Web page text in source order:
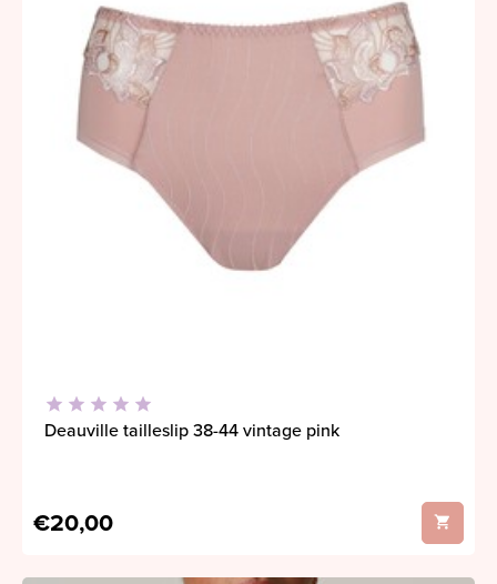
Deauville tailleslip 38-44 vintage pink
€20,00